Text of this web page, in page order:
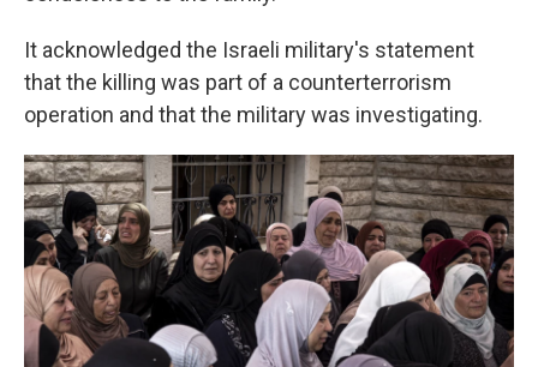
It acknowledged the Israeli military's statement
that the killing was part of a counterterrorism
operation and that the military was investigating.